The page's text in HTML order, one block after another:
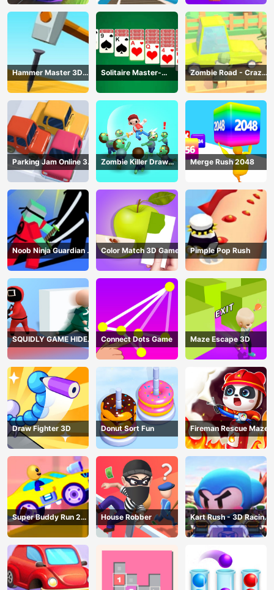
Racing
Hammer Master 3D
Game
Solitaire Master-
Classic Card
Zombie Road - Crazy
Driving Game
Parking Jam Online 3D
Game
Zombie Killer Draw
Puzzle
Merge Rush 2048
Noob Ninja Guardian -
Fighting Game
Color Match 3D Game Pimple Pop Rush
SQUIDLY GAME HIDE
AND SEEK
Connect Dots Game Maze Escape 3D
Draw Fighter 3D Donut Sort Fun Fireman Rescue Maze
Super Buddy Run 2
Crazy City
House Robber
Kart Rush - 3D Racing
Game